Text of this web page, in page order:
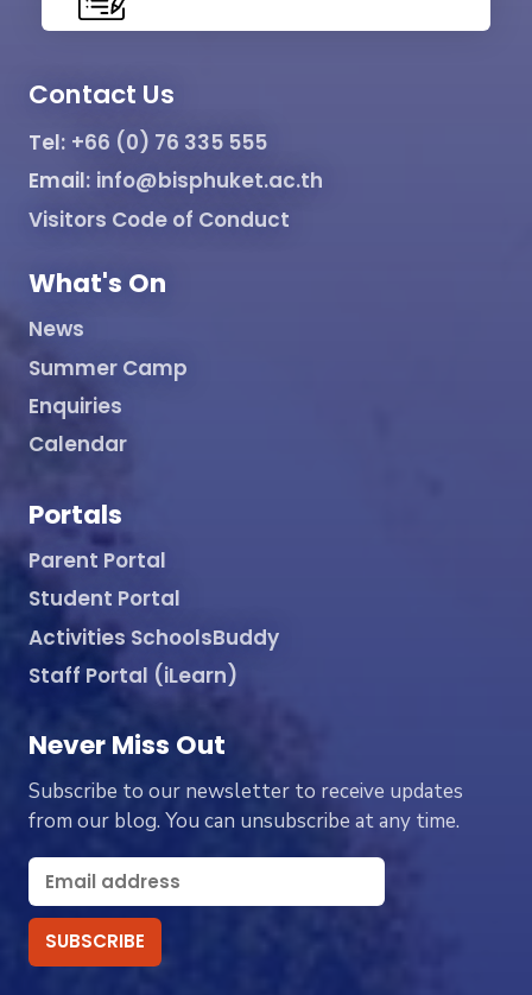
Contact Us
Tel: +66 (0) 76 335 555
Email: info@bisphuket.ac.th
Visitors Code of Conduct
What's On
News
Summer Camp
Enquiries
Calendar
Portals
Parent Portal
Student Portal
Activities SchoolsBuddy
Staff Portal (iLearn)
Never Miss Out
Subscribe to our newsletter to receive updates
from our blog. You can unsubscribe at any time.